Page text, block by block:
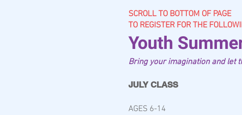
SCROLL TO BOTTOM OF PAGE
TO REGISTER FOR THE
Youth
Bring your imagination and let
JULY CLASS
AGES 6-14